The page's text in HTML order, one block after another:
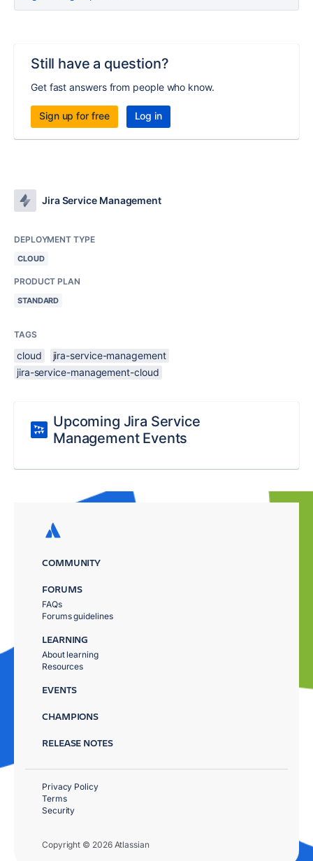
Still have a question?
Get fast answers from people who know.
Sign up for free Log in
Jira Service Management
DEPLOYMENT TYPE
CLOUD
PRODUCT PLAN
STANDARD
TAGS
cloud
jira-service-management
jira-service-management-cloud
Upcoming Jira Service
Management Events
COMMUNITY
FORUMS
FAQs
Forums guidelines
LEARNING
About learning
Resources
EVENTS
CHAMPIONS
RELEASE NOTES
Copyright © 2026 Atlassian
Privacy Policy
Terms
Security